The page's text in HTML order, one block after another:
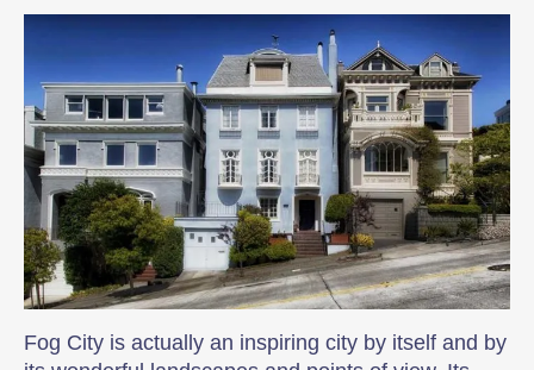
Fog City is actually an inspiring city by itself and by